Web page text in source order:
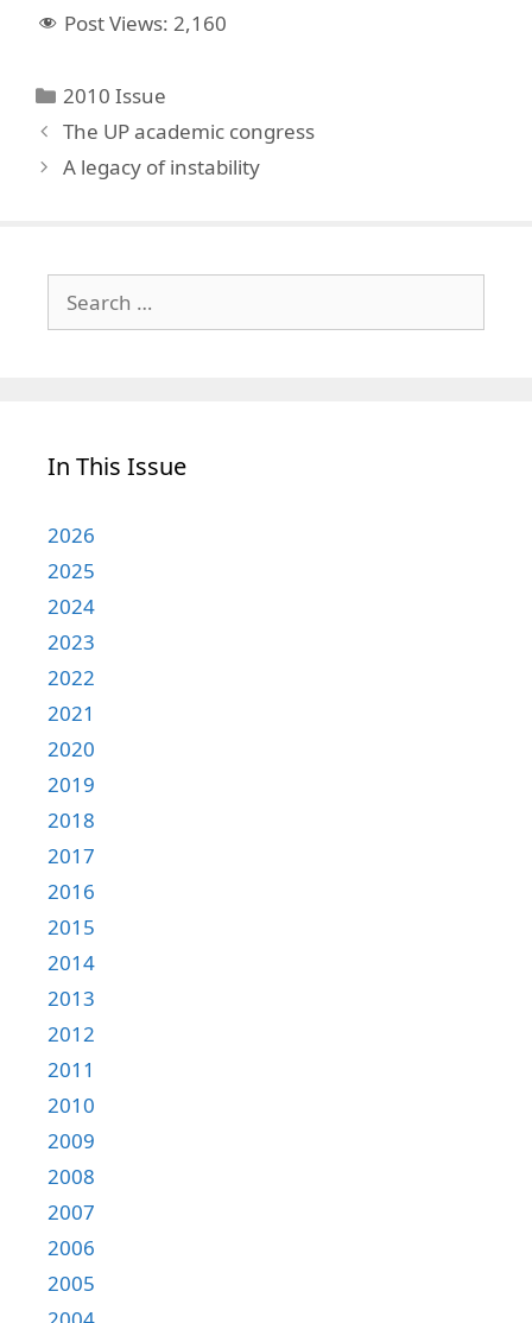
Post Views: 2,160
Categories
2010 Issue
The UP academic congress
A legacy of instability
for:
In This Issue
2026
2025
2024
2023
2022
2021
2020
2019
2018
2017
2016
2015
2014
2013
2012
2011
2010
2009
2008
2007
2006
2005